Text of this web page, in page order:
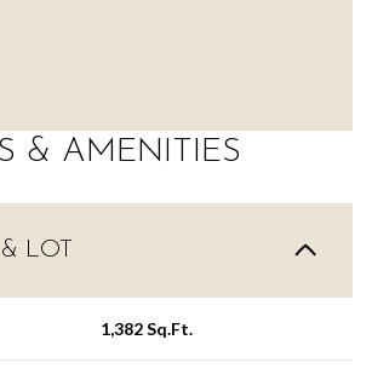
& AMENITIES
LOT
1,382 Sq.Ft.